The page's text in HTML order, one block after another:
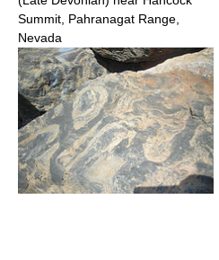
Summit, Pahranagat Range,
Nevada